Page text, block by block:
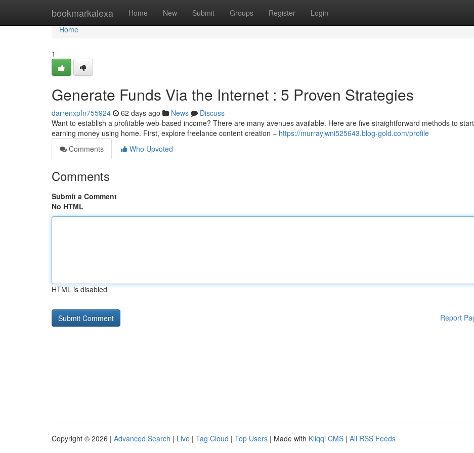
bookmarkalexa Home New Submit Groups Register Login
Home
Home
1
Generate Funds Via the Internet : 5 Proven Strategies
darrenxpfn755924 62 days ago News
Discuss
Want to establish a profitable web-based income? There are many avenues available. Here are five straightforward methods to start
earning money using home. First, explore freelance content creation – https://murrayjwni525643.blog-gold.com/profile
Comments
Who Upvoted
Comments
Submit a Comment
No HTML
HTML is disabled
Report
Copyright © 2026 | Advanced Search | Live | Tag Cloud | Top Users | Made with Kliqqi CMS | All RSS Feeds